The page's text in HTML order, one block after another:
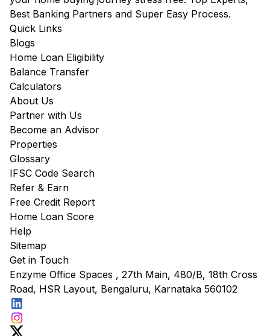
Best Banking Partners and Super Easy Process.
Quick Links
Blogs
Home Loan Eligibility
Balance Transfer
Calculators
About Us
Partner with Us
Become an Advisor
Properties
Glossary
IFSC Code Search
Refer & Earn
Free Credit Report
Home Loan Score
Help
Sitemap
Get in Touch
Enzyme Office Spaces , 27th Main, 480/B, 18th Cross
Road, HSR Layout, Bengaluru, Karnataka 560102